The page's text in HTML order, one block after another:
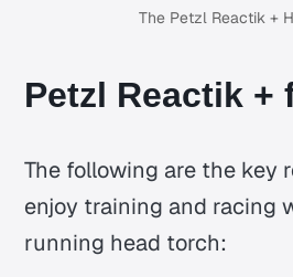
The Petzl Reactik +
Petzl Reactik +
The following are the key
enjoy training and racing
running head torch: